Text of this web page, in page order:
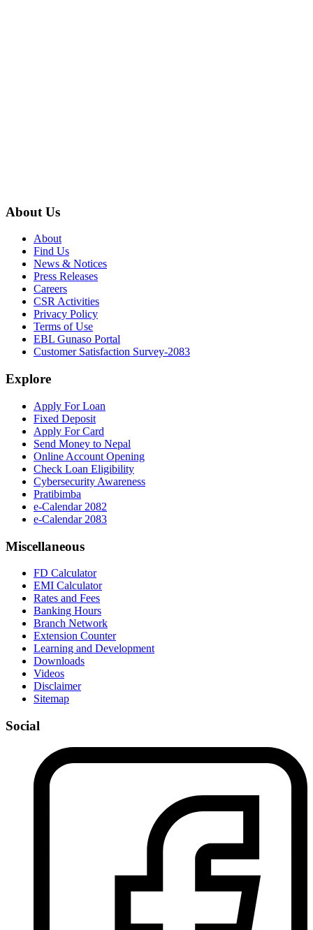
About Us
About
Find Us
News & Notices
Press Releases
Careers
CSR Activities
Privacy Policy
Terms of Use
EBL Gunaso Portal
Customer Satisfaction Survey-2083
Explore
Apply For Loan
Fixed Deposit
Apply For Card
Send Money to Nepal
Online Account Opening
Check Loan Eligibility
Cybersecurity Awareness
Pratibimba
e-Calendar 2082
e-Calendar 2083
Miscellaneous
FD Calculator
EMI Calculator
Rates and Fees
Banking Hours
Branch Network
Extension Counter
Learning and Development
Downloads
Videos
Disclaimer
Sitemap
Social